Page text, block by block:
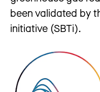
been validated by
initiative (SBTi).